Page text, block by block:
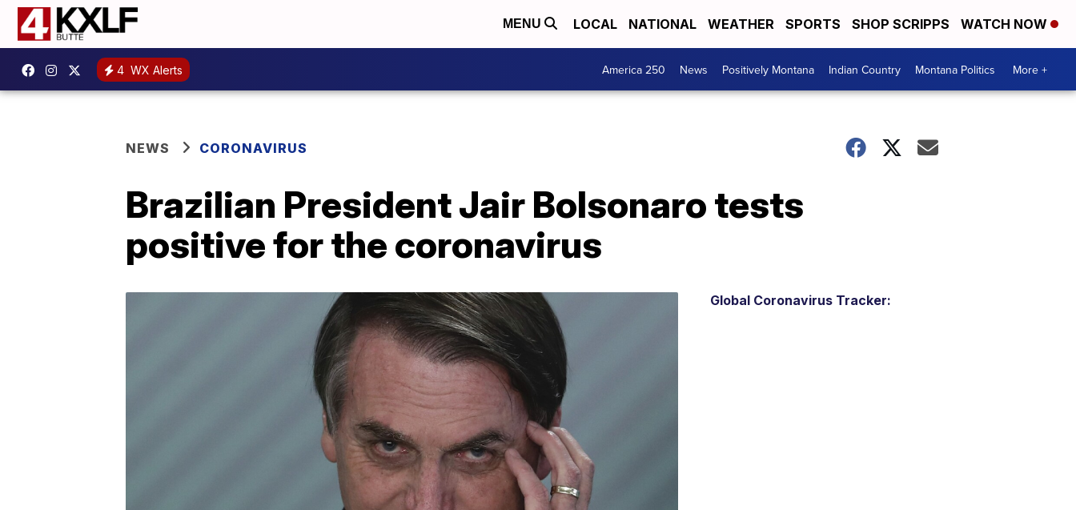
MENU LOCAL NATIONAL WEATHER SPORTS SHOP SCRIPPS WATCH NOW
4 WX Alerts America 250 News Positively Montana Indian Country Montana Politics More +
NEWS CORONAVIRUS
Brazilian President Jair Bolsonaro tests
positive for the coronavirus
Global Coronavirus Tracker: